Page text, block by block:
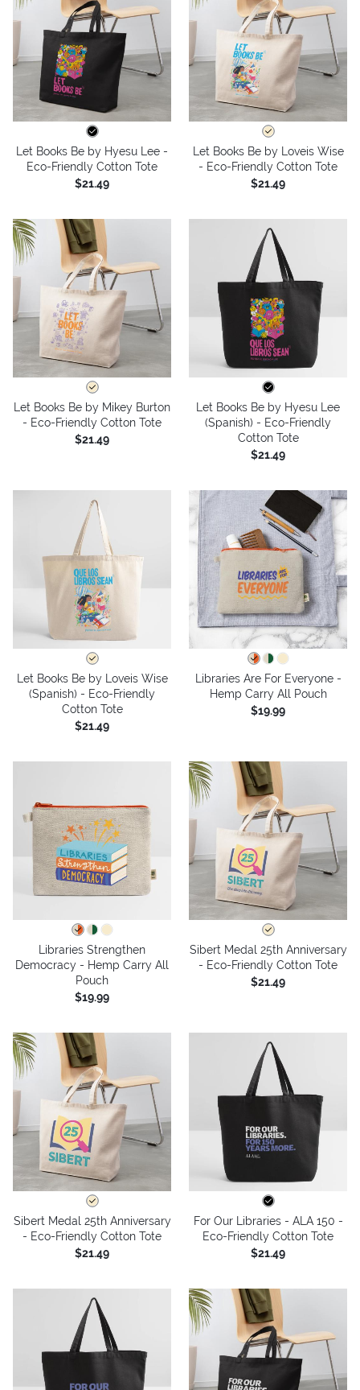
Let Books Be by Hyesu Lee -
Eco-Friendly Cotton Tote
$21.49
Let Books Be by Loveis Wise
- Eco-Friendly Cotton Tote
$21.49
Let Books Be by Mikey Burton
- Eco-Friendly Cotton Tote
$21.49
Let Books Be by Hyesu Lee
(Spanish) - Eco-Friendly
Cotton Tote
$21.49
Let Books Be by Loveis Wise
(Spanish) - Eco-Friendly
Cotton Tote
$21.49
Libraries Are For Everyone -
Hemp Carry All Pouch
$19.99
Libraries Strengthen
Democracy - Hemp Carry All
Pouch
$19.99
Sibert Medal 25th Anniversary
- Eco-Friendly Cotton Tote
$21.49
Sibert Medal 25th Anniversary
- Eco-Friendly Cotton Tote
$21.49
For Our Libraries - ALA 150 -
Eco-Friendly Cotton Tote
$21.49